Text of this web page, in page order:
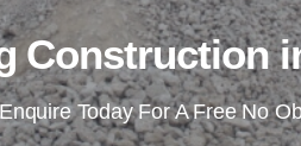
Construction
Today For A Free No